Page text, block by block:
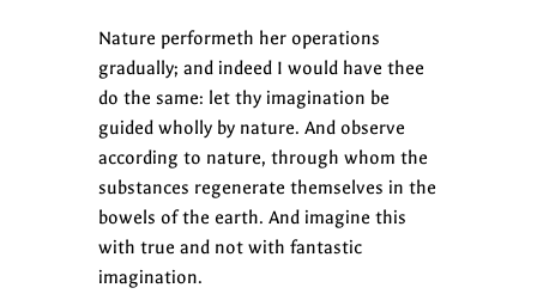
Nature performeth her operations
gradually; and indeed I would have thee
do the same: let thy imagination be
guided wholly by nature. And observe
according to nature, through whom the
substances regenerate themselves in the
bowels of the earth. And imagine this
with true and not with fantastic
imagination.